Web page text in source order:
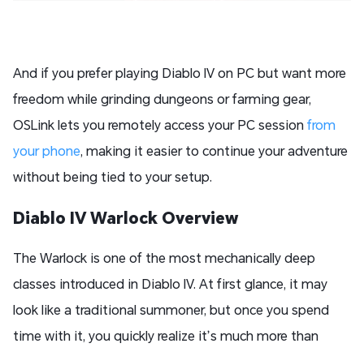
And if you prefer playing Diablo IV on PC but want more
freedom while grinding dungeons or farming gear,
OSLink lets you remotely access your PC sessionfrom
your phone, making it easier to continue your adventure
without being tied to your setup.
Diablo IV Warlock Overview
The Warlock is one of the most mechanically deep
classes introduced in Diablo IV. At first glance, it may
look like a traditional summoner, but once you spend
time with it, you quickly realize it’s much more than